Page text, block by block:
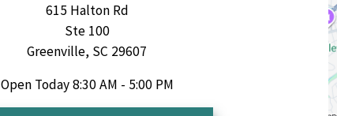
615 Halton Rd
Ste 100
Greenville, SC 29607
Open Today 8:30 AM - 5:00 PM